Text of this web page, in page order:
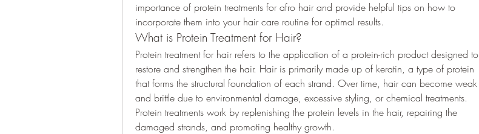
importance of protein treatments for afro hair and provide helpful tips on how to
incorporate them into your hair care routine for optimal results.
What is Protein Treatment for Hair?
Protein treatment for hair refers to the application of a protein-rich product designed to
restore and strengthen the hair. Hair is primarily made up of keratin, a type of protein
that forms the structural foundation of each strand. Over time, hair can become weak
and brittle due to environmental damage, excessive styling, or chemical treatments.
Protein treatments work by replenishing the protein levels in the hair, repairing the
damaged strands, and promoting healthy growth.